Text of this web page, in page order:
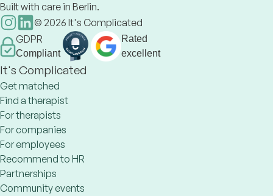
Built with care in Berlin.
© 2026 It's Complicated
GDPR
Compliant
Rated
excellent
It's Complicated
Get matched
Find a therapist
For therapists
For companies
For employees
Recommend to HR
Partnerships
Community events